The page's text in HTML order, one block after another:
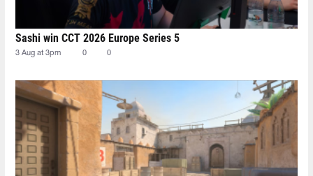
Sashi win CCT 2026 Europe Series 5
3 Aug at 3pm 0 0